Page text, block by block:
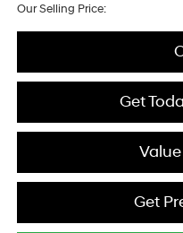
Our Selling Price:
Get
Get